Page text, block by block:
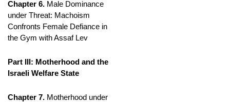
Chapter 6. Male Dominance
under Threat: Machoism
Confronts Female Defiance in
the Gym with Assaf Lev
Part III: Motherhood and the
Israeli Welfare State
Chapter 7. Motherhood under